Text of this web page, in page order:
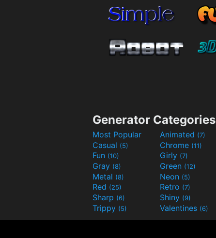
Generator Categories
Most Popular Animated (7)
Casual (5) Chrome (11)
Fun (10) Girly (7)
Gray (8) Green (12)
Metal (8) Neon (5)
Red (25) Retro (7)
Sharp (6) Shiny (9)
Trippy (5) Valentines (6)